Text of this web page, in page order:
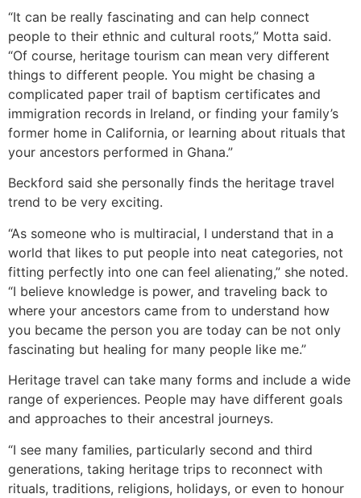
“It can be really fascinating and can help connect
people to their ethnic and cultural roots,” Motta said.
“Of course, heritage tourism can mean very different
things to different people. You might be chasing a
complicated paper trail of baptism certificates and
immigration records in Ireland, or finding your family’s
former home in California, or learning about rituals that
your ancestors performed in Ghana.”
Beckford said she personally finds the heritage travel
trend to be very exciting.
“As someone who is multiracial, I understand that in a
world that likes to put people into neat categories, not
fitting perfectly into one can feel alienating,” she noted.
“I believe knowledge is power, and traveling back to
where your ancestors came from to understand how
you became the person you are today can be not only
fascinating but healing for many people like me.”
Heritage travel can take many forms and include a wide
range of experiences. People may have different goals
and approaches to their ancestral journeys.
“I see many families, particularly second and third
generations, taking heritage trips to reconnect with
rituals, traditions, religions, holidays, or even to honour